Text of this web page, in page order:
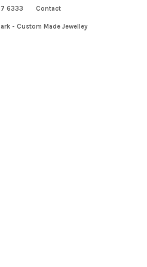
6333 Contact
- Custom Made Jewelley